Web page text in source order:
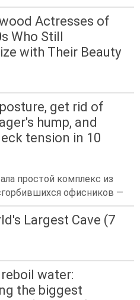
Actresses of
Who Still
with Their Beauty
get rid of
hump, and
tension in 10
простой комплекс из
офисников —
Largest Cave (7
water:
the biggest